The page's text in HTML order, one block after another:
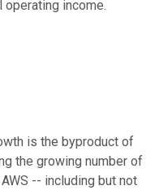
operating income.
is the byproduct of
the growing number of
-- including but not